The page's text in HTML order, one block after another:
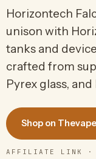
Horizontech
unison with
tanks and
crafted from
Pyrex glass, and
Shop on
AFFILIATE LINK ·